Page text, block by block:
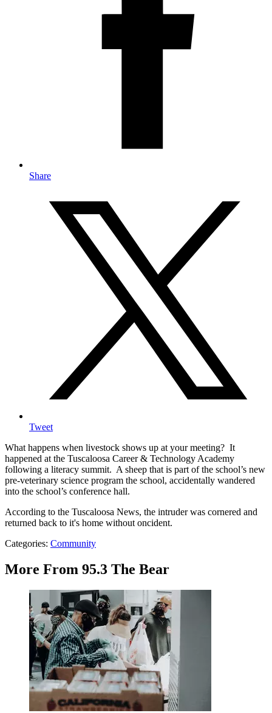
Share
Tweet
What happens when livestock shows up at your meeting? It
happened at the Tuscaloosa Career & Technology Academy
following a literacy summit. A sheep that is part of the school’s new
pre-veterinary science program the school, accidentally wandered
into the school’s conference hall.
According to the Tuscaloosa News, the intruder was cornered and
returned back to it's home without oncident.
Categories: Community
More From 95.3 The Bear